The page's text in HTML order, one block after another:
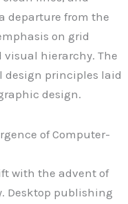
departure from the
on grid
visual hierarchy. The
design principles laid
design.
of Computer-
with the advent of
Desktop publishing